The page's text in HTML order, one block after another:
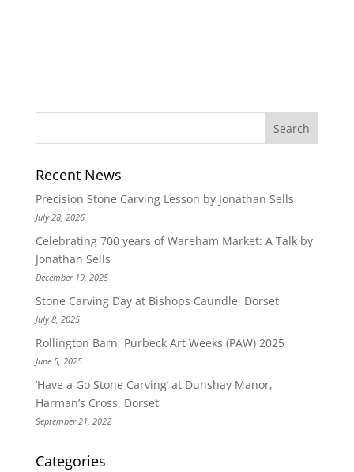
Recent News
Precision Stone Carving Lesson by Jonathan Sells
July 28, 2026
Celebrating 700 years of Wareham Market: A Talk by
Jonathan Sells
December 19, 2025
Stone Carving Day at Bishops Caundle, Dorset
July 8, 2025
Rollington Barn, Purbeck Art Weeks (PAW) 2025
June 5, 2025
‘Have a Go Stone Carving’ at Dunshay Manor,
Harman’s Cross, Dorset
September 21, 2022
Categories